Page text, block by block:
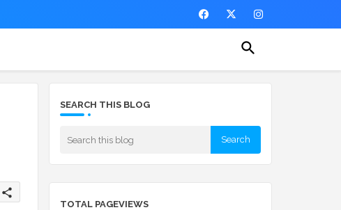
share
SEARCH THIS BLOG
TOTAL PAGEVIEWS